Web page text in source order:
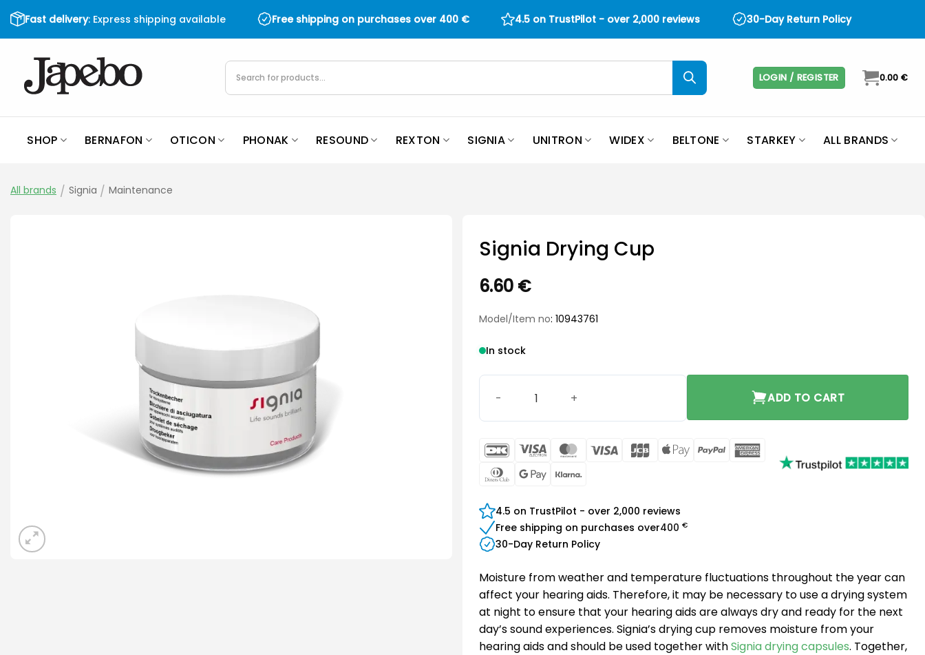
Skip
to
content
Fast delivery: Express shipping available Free shipping on purchases over 400 € 4.5 on TrustPilot - over 2,000 reviews 30-Day Return Policy
Products
search LOGIN / REGISTER 0.00 €
SHOP BERNAFON OTICON PHONAK RESOUND REXTON SIGNIA UNITRON WIDEX BELTONE STARKEY ALL BRANDS
All brands / Signia / Maintenance
Signia Drying Cup
6.60 €
Model/Item no: 10943761
In stock
ADD TO CART
DanKort Visa
MasterCard
Visa JCB
Apple
PayPal
Express
Dinners Google
4.5 on TrustPilot - over 2,000 reviews
Free shipping on purchases over400 €
30-Day Return Policy
Moisture from weather and temperature fluctuations throughout the year can
affect your hearing aids. Therefore, it may be necessary to use a drying system
at night to ensure that your hearing aids are always dry and ready for the next
day’s sound experiences. Signia’s drying cup removes moisture from your
hearing aids and should be used together withSignia drying capsules. Together,